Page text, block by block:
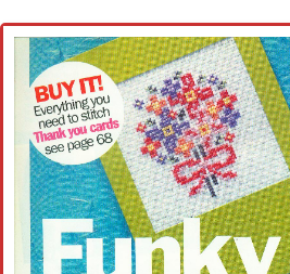
Cross stitch alphabet
Cross stitch Disney
Crochet round doily
Crochet flowers